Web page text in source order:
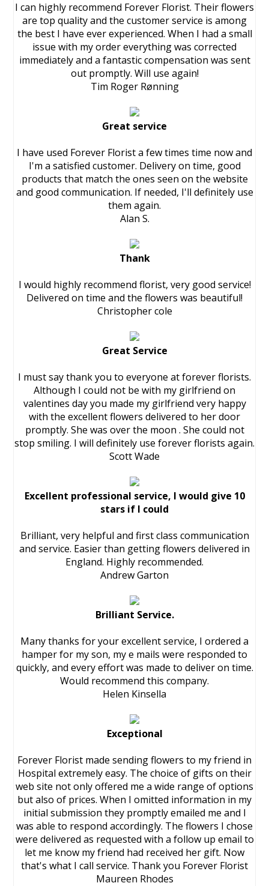
I can highly recommend Forever Florist. Their flowers
are top quality and the customer service is among
the best I have ever experienced. When I had a small
issue with my order everything was corrected
immediately and a fantastic compensation was sent
out promptly. Will use again!
Tim Roger Rønning
Great service
I have used Forever Florist a few times time now and
I'm a satisfied customer. Delivery on time, good
products that match the ones seen on the website
and good communication. If needed, I'll definitely use
them again.
Alan S.
Thank
I would highly recommend florist, very good service!
Delivered on time and the flowers was beautiful!
Christopher cole
Great Service
I must say thank you to everyone at forever florists.
Although I could not be with my girlfriend on
valentines day you made my girlfriend very happy
with the excellent flowers delivered to her door
promptly. She was over the moon . She could not
stop smiling. I will definitely use forever florists again.
Scott Wade
Excellent professional service, I would give 10
stars if I could
Brilliant, very helpful and first class communication
and service. Easier than getting flowers delivered in
England. Highly recommended.
Andrew Garton
Brilliant Service.
Many thanks for your excellent service, I ordered a
hamper for my son, my e mails were responded to
quickly, and every effort was made to deliver on time.
Would recommend this company.
Helen Kinsella
Exceptional
Forever Florist made sending flowers to my friend in
Hospital extremely easy. The choice of gifts on their
web site not only offered me a wide range of options
but also of prices. When I omitted information in my
initial submission they promptly emailed me and I
was able to respond accordingly. The flowers I chose
were delivered as requested with a follow up email to
let me know my friend had received her gift. Now
that's what I call service. Thank you Forever Florist
Maureen Rhodes